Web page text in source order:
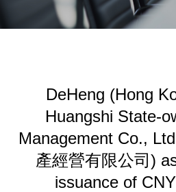
DeHeng (Hong
Huangshi State-
Management Co.,
產經營有限公司)
issuance of